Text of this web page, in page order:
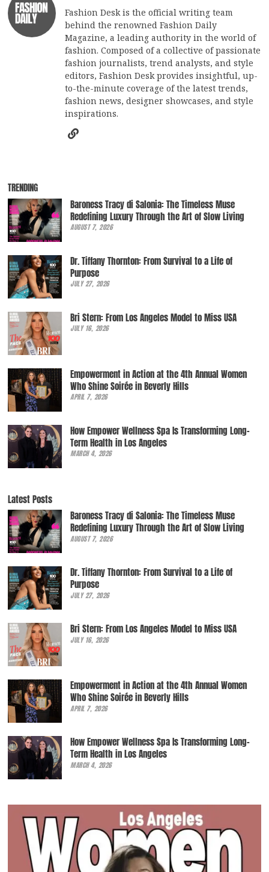
Fashion Desk is the official writing team
behind the renowned Fashion Daily
Magazine, a leading authority in the world of
fashion. Composed of a collective of passionate
fashion journalists, trend analysts, and style
editors, Fashion Desk provides insightful, up-
to-the-minute coverage of the latest trends,
fashion news, designer showcases, and style
inspirations.
TRENDING
Baroness Tracy di Salonia: The Timeless Muse
Redefining Luxury Through the Art of Slow Living
AUGUST 7, 2026
Dr. Tiffany Thornton: From Survival to a Life of
Purpose
JULY 27, 2026
Bri Stern: From Los Angeles Model to Miss USA
JULY 16, 2026
Empowerment in Action at the 4th Annual Women
Who Shine Soirée in Beverly Hills
APRIL 7, 2026
How Empower Wellness Spa Is Transforming Long-
Term Health in Los Angeles
MARCH 4, 2026
Latest Posts
Baroness Tracy di Salonia: The Timeless Muse
Redefining Luxury Through the Art of Slow Living
AUGUST 7, 2026
Dr. Tiffany Thornton: From Survival to a Life of
Purpose
JULY 27, 2026
Bri Stern: From Los Angeles Model to Miss USA
JULY 16, 2026
Empowerment in Action at the 4th Annual Women
Who Shine Soirée in Beverly Hills
APRIL 7, 2026
How Empower Wellness Spa Is Transforming Long-
Term Health in Los Angeles
MARCH 4, 2026